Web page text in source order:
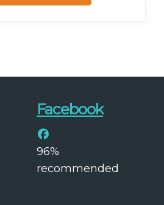
Facebook
96%
recommended